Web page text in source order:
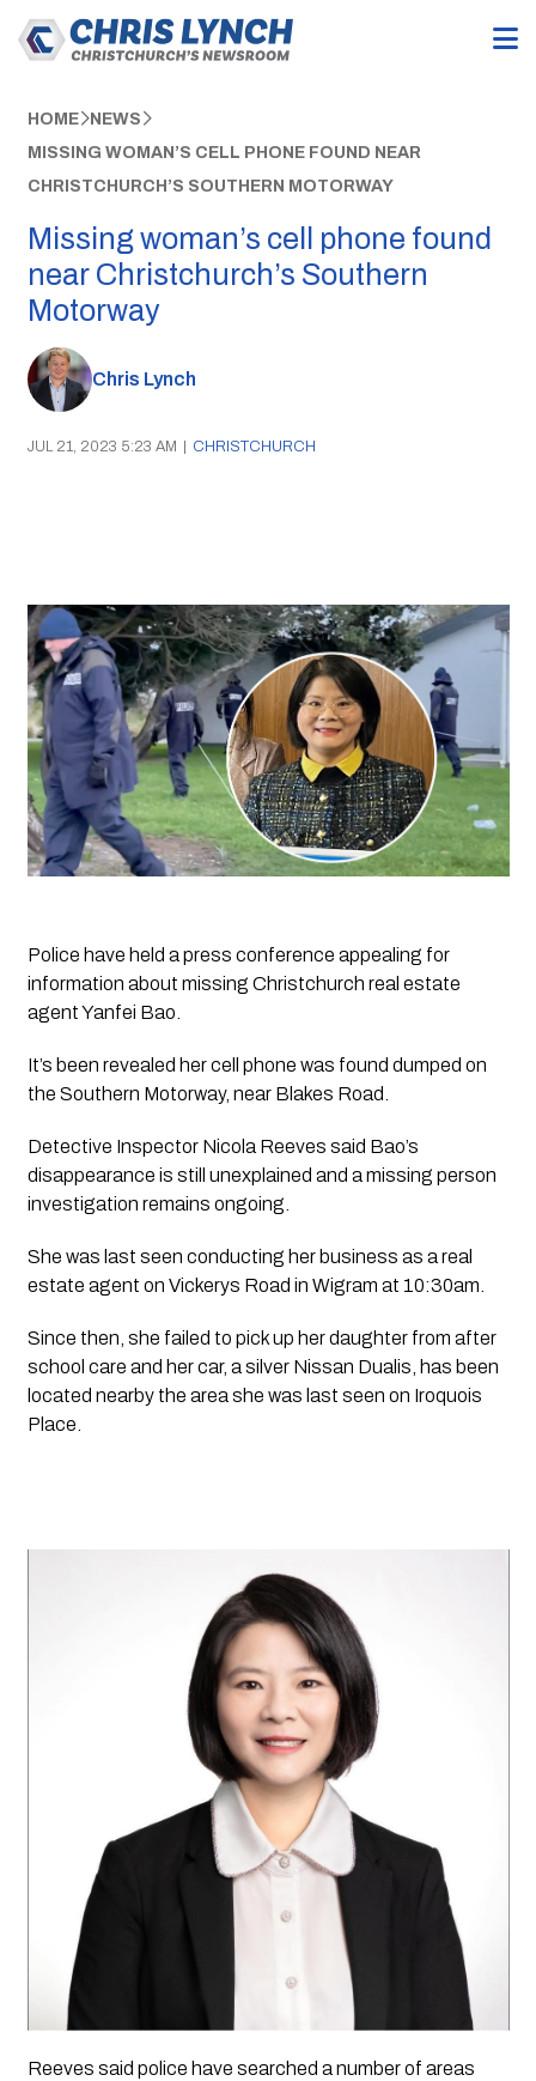
HOME NEWS
MISSING WOMAN’S CELL PHONE FOUND NEAR
CHRISTCHURCH’S SOUTHERN MOTORWAY
Missing woman’s cell phone found
near Christchurch’s Southern
Motorway
Chris Lynch
JUL 21, 2023 5:23 AM | CHRISTCHURCH
Police have held a press conference appealing for
information about missing Christchurch real estate
agent Yanfei Bao.
It’s been revealed her cell phone was found dumped on
the Southern Motorway, near Blakes Road.
Detective Inspector Nicola Reeves said Bao’s
disappearance is still unexplained and a missing person
investigation remains ongoing.
She was last seen conducting her business as a real
estate agent on Vickerys Road in Wigram at 10:30am.
Since then, she failed to pick up her daughter from after
school care and her car, a silver Nissan Dualis, has been
located nearby the area she was last seen on Iroquois
Place.
Reeves said police have searched a number of areas